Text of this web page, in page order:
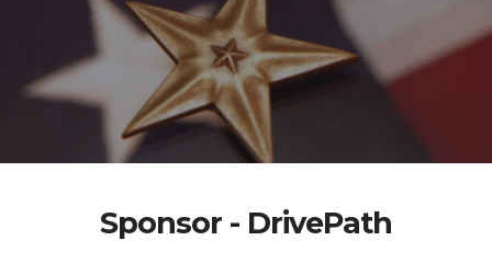
Sponsor - DrivePath